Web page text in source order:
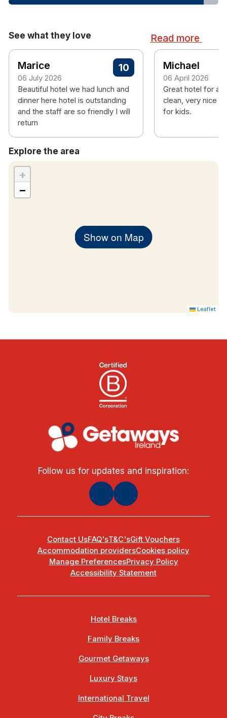
Hair dryer
Breakfast
0-4- €0
5-12- €5
12-16 - €10
Dinner
Not a set price, must be paid for in the bar on
the night.
See what they love Read more
Marice
06 July 2026
10
Beautiful hotel we had lunch and
dinner here hotel is outstanding
and the staff are so friendly I will
return
Michael
06 April 2026
Great hotel for a
clean, very nice
for kids.
Explore the area
Show on Map
+
−
Leaflet
Follow us for updates and inspiration:
Contact UsFAQ'sT&C'sGift Vouchers
Accommodation providersCookies policy
Manage PreferencesPrivacy Policy
Accessibility Statement
Hotel Breaks
Family Breaks
Gourmet Getaways
Luxury Stays
International Travel